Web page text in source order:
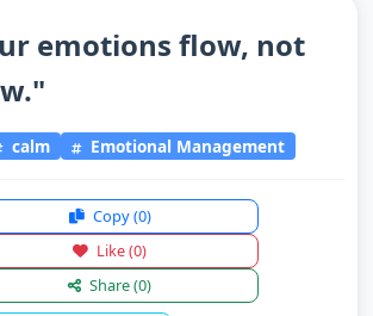
emotions flow, not
calm Emotional Management
Copy(0)
Like(0)
Share(0)